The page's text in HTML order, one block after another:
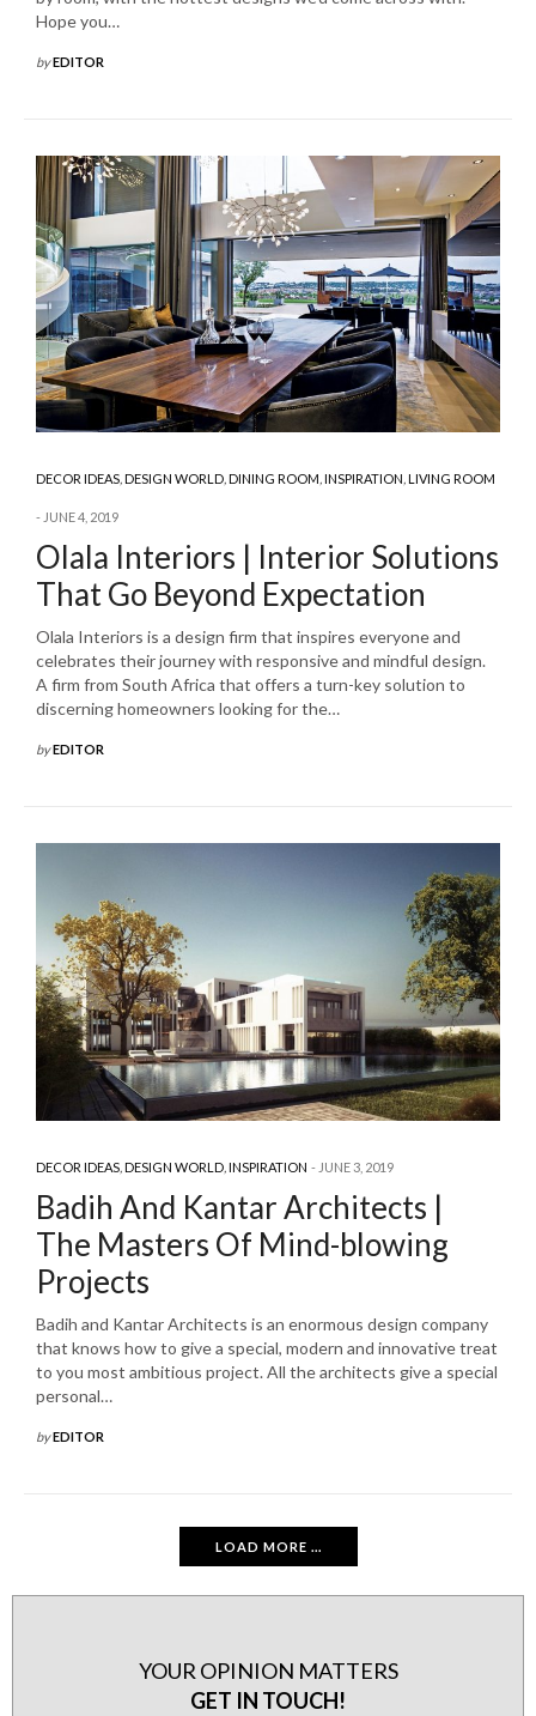
Hope you…
byEDITOR
DECOR IDEAS,DESIGN WORLD,DINING ROOM,INSPIRATION,LIVING ROOM
JUNE 4, 2019
Olala Interiors | Interior Solutions
That Go Beyond Expectation
Olala Interiors is a design firm that inspires everyone and
celebrates their journey with responsive and mindful design.
A firm from South Africa that offers a turn-key solution to
discerning homeowners looking for the…
byEDITOR
DECOR IDEAS,DESIGN WORLD,INSPIRATION JUNE 3, 2019
Badih And Kantar Architects |
The Masters Of Mind-blowing
Projects
Badih and Kantar Architects is an enormous design company
that knows how to give a special, modern and innovative treat
to you most ambitious project. All the architects give a special
personal…
byEDITOR
LOAD MORE ...
YOUR OPINION MATTERS
GET IN TOUCH!